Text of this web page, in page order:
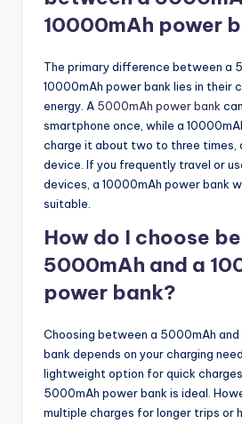
10000mAh power
The primary difference between a
10000mAh power bank lies in their
energy. A 5000mAh power bank
smartphone once, while a
charge it about two to three times,
device. If you frequently travel or
devices, a 10000mAh power bank
suitable.
How do I choose
5000mAh and a
power bank?
Choosing between a 5000mAh
bank depends on your charging
lightweight option for quick
5000mAh power bank is ideal.
multiple charges for longer trips or